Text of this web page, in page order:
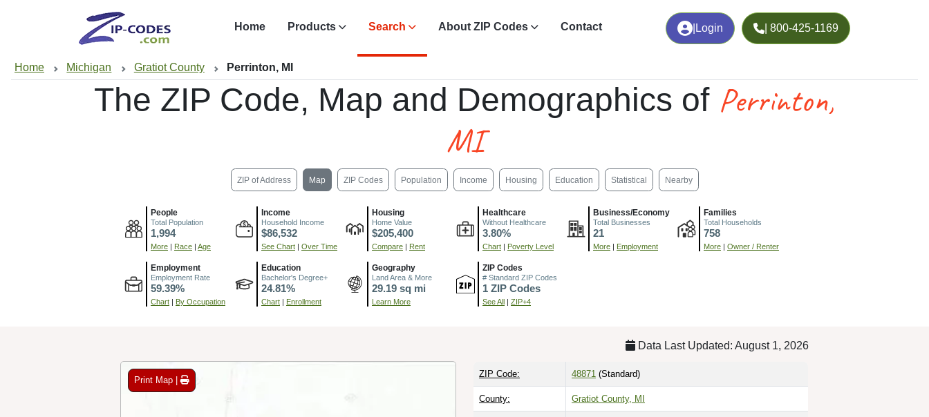
Login | 800-425-1169
Home Products Search About ZIP Codes Contact
Home Michigan Gratiot County Perrinton, MI
The ZIP Code, Map and Demographics of Perrinton,
MI
ZIP of Address Map ZIP Codes Population Income Housing Education Statistical Nearby
People
Total Population
1,994
More | Race | Age
Income
Household Income
$86,532
See Chart | Over Time
Housing
Home Value
$205,400
Compare | Rent
Healthcare
Without Healthcare
3.80%
Chart | Poverty Level
Business/Economy
Total Businesses
21
More | Employment
Families
Total Households
758
More | Owner / Renter
Employment
Employment Rate
59.39%
Chart | By Occupation
Education
Bachelor's Degree+
24.81%
Chart | Enrollment
Geography
Land Area & More
29.19 sq mi
Learn More
ZIP Codes
# Standard ZIP Codes
1 ZIP Codes
See All | ZIP+4
Data Last Updated: August 1, 2026
Print Map |
ZIP Code: 48871 (Standard)
County: Gratiot County, MI